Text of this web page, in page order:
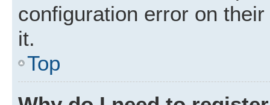
configuration error on
it.
Top